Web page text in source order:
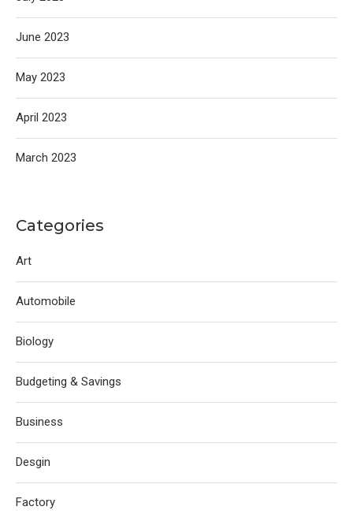
June 2023
May 2023
April 2023
March 2023
Categories
Art
Automobile
Biology
Budgeting & Savings
Business
Desgin
Factory